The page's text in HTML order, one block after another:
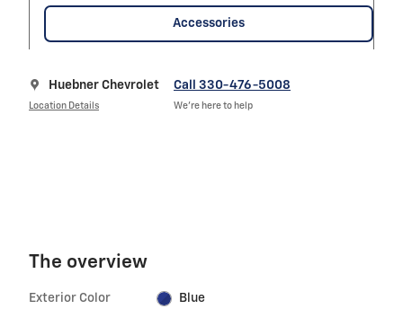
Accessories
Huebner Chevrolet
Location Details
Call 330-476-5008
We’re here to help
The overview
Exterior Color Blue